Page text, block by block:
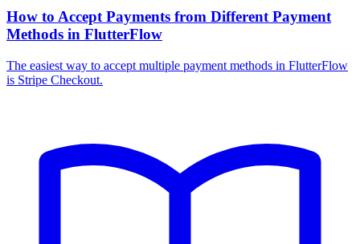
How to Accept Payments from Different Payment
Methods in FlutterFlow
The easiest way to accept multiple payment methods in FlutterFlow
is Stripe Checkout.